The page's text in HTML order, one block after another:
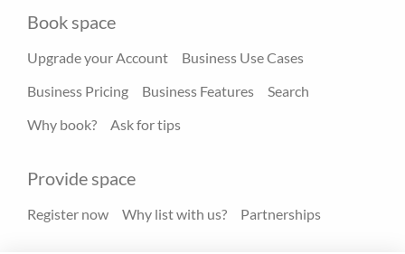
Book space
Upgrade your Account
Business Use Cases
Business Pricing
Business Features
Search
Why book?
Ask for tips
Provide space
Register now Why list with us? Partnerships